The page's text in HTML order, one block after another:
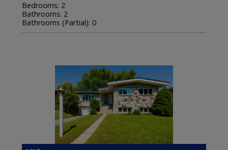
Bedrooms: 2
Bathrooms: 2
Bathrooms (Partial): 0